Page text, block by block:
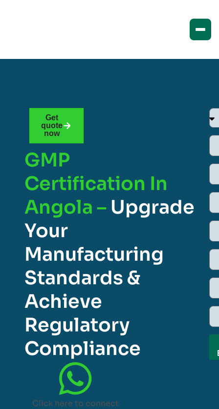
Get
quote
now
GMP
Certification In
Angola – Upgrade
Your
Manufacturing
Standards &
Achieve
Regulatory
Compliance
Click here to connect